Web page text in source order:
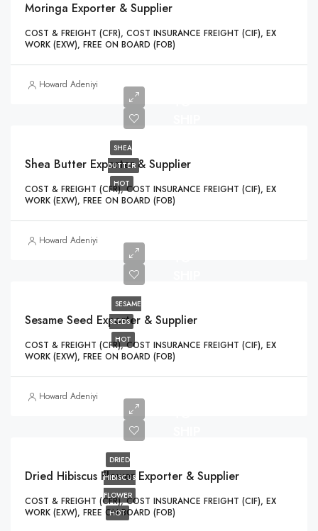
Moringa Exporter & Supplier
COST & FREIGHT (CFR), COST INSURANCE FREIGHT (CIF), EX
WORK (EXW), FREE ON BOARD (FOB)
Howard Adeniyi
SHEA
BUTTER
HOT
Shea Butter Exporter & Supplier
COST & FREIGHT (CFR), COST INSURANCE FREIGHT (CIF), EX
WORK (EXW), FREE ON BOARD (FOB)
Howard Adeniyi
SESAME
SEEDS
HOT
Sesame Seed Exporter & Supplier
COST & FREIGHT (CFR), COST INSURANCE FREIGHT (CIF), EX
WORK (EXW), FREE ON BOARD (FOB)
Howard Adeniyi
DRIED
HIBISCUS
FLOWER
HOT
Dried Hibiscus Flower Exporter & Supplier
COST & FREIGHT (CFR), COST INSURANCE FREIGHT (CIF), EX
WORK (EXW), FREE ON BOARD (FOB)